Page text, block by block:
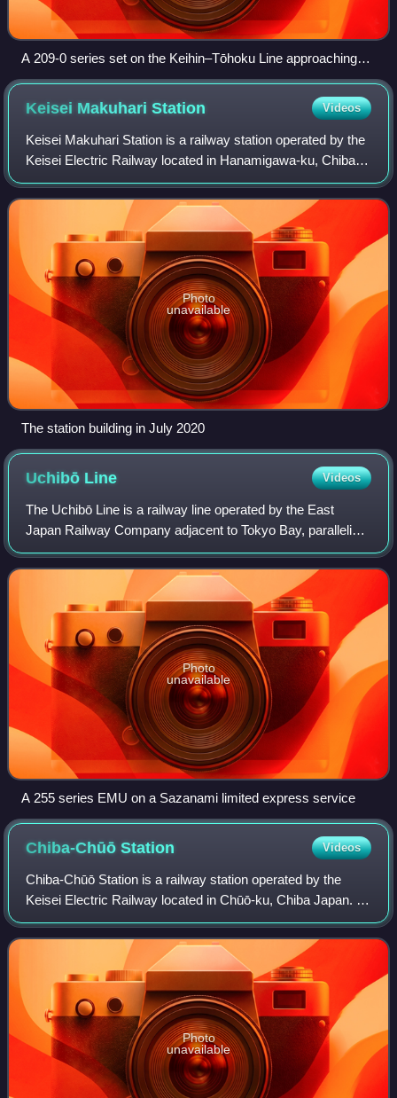
A 209-0 series set on the Keihin–Tōhoku Line approaching
Saitama-Shintoshin Station, October 2006
Keisei MakuhariStation Videos
Keisei Makuhari Station is a railway station operated by the
Keisei Electric Railway located in Hanamigawa-ku, Chiba
Japan. It is 4.0 kilometers from the terminus of the Keisei
Chiba Line at Keisei-Ts
Photo
unavailable
The station building in July 2020
Uchibō Line Videos
The Uchibō Line is a railway line operated by the East
Japan Railway Company adjacent to Tokyo Bay, paralleling
the western shore of the Bōsō Peninsula. It connects Soga
Station in the city of Chiba t
Photo
unavailable
A 255 series EMU on a Sazanami limited express service
Chiba-ChūōStation Videos
Chiba-Chūō Station is a railway station operated by the
Keisei Electric Railway located in Chūō-ku, Chiba Japan. It
is 12.9 kilometers from the terminus of the Keisei Chiba
Line at Keisei-Tsudanuma St
Photo
unavailable